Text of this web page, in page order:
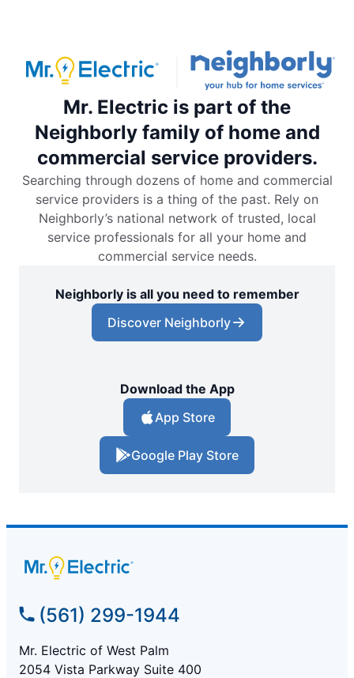
Mr. Electric is part of the
Neighborly family of home and
commercial service providers.
Searching through dozens of home and commercial
service providers is a thing of the past. Rely on
Neighborly’s national network of trusted, local
service professionals for all your home and
commercial service needs.
Neighborly is all you need to remember
Discover Neighborly
Download the App
App Store
Google Play Store
(561) 299-1944
Mr. Electric of West Palm
2054 Vista Parkway Suite 400